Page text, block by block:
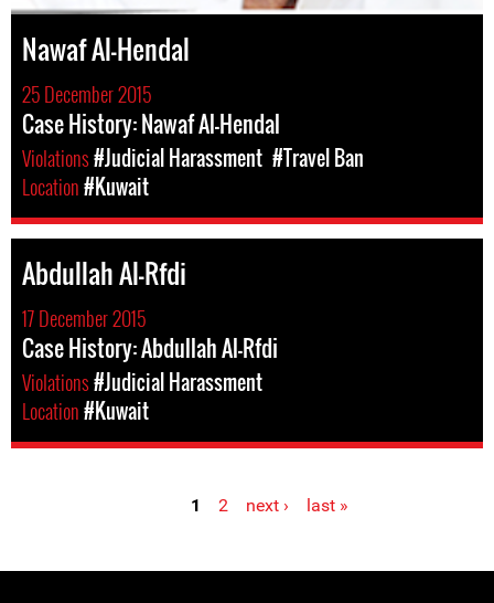
Nawaf Al-Hendal
25 December 2015
Case History: Nawaf Al-Hendal
Violations#Judicial Harassment #Travel Ban
Location#Kuwait
Abdullah Al-Rfdi
17 December 2015
Case History: Abdullah Al-Rfdi
Violations#Judicial Harassment
Location#Kuwait
1 2 next › last »